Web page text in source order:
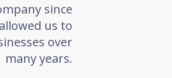
since
us to
over
many years.